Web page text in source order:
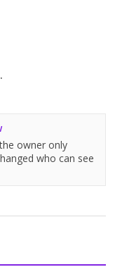
owner only
who can see